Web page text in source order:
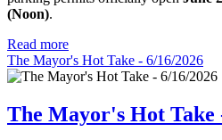
(Noon).
Read more
The Mayor's Hot Take - 6/16/2026
The Mayor's Hot Take